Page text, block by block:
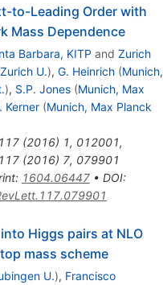
to-Leading Order with
Mass Dependence
Barbara, KITP and Zurich
Zurich U.), G. Heinrich (Munich,
), S.P. Jones (Munich, Max
Kerner (Munich, Max Planck
117(2016) 1, 012001,
117(2016) 7, 079901
: 1604.06447• DOI:
Higgs pairs at NLO
mass scheme
U.), Francisco